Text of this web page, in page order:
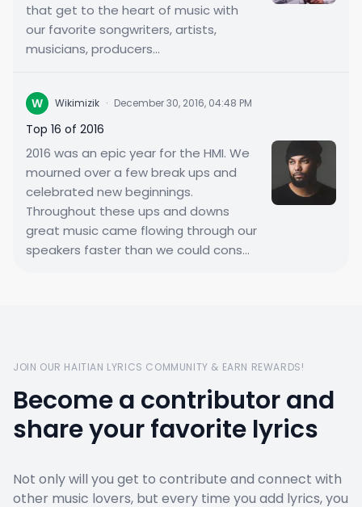
that get to the heart of music with
our favorite songwriters, artists,
musicians, producers...
W Wikimizik · December 30, 2016, 04:48 PM
Top 16 of 2016
2016 was an epic year for the HMI. We
mourned over a few break ups and
celebrated new beginnings.
Throughout these ups and downs
great music came flowing through our
speakers faster than we could cons...
JOIN OUR HAITIAN LYRICS COMMUNITY & EARN REWARDS!
Become a contributor and
share your favorite lyrics
Not only will you get to contribute and connect with
other music lovers, but every time you add lyrics, you